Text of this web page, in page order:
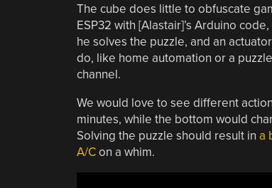
The cube does little to obfuscate
ESP32 with [Alastair]’s Arduino
he solves the puzzle, and an
do, like home automation or a
channel.
We would love to see different
minutes, while the bottom would
Solving the puzzle should result in a
A/Con a whim.